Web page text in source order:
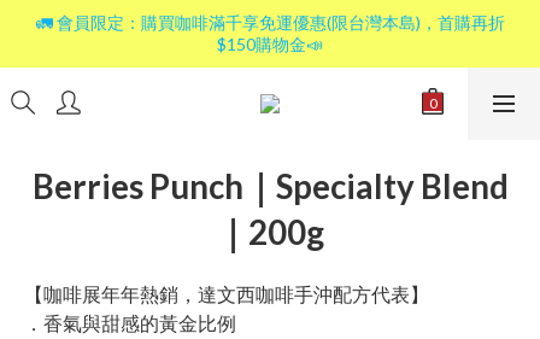
🚛 會員限定：購買咖啡滿千享免運優惠(限台灣本島)，首購再折
$150購物金📣
Berries Punch｜Specialty Blend
｜200g
【咖啡展年年熱銷，達文西咖啡手沖配方代表】
．香氣與甜感的黃金比例